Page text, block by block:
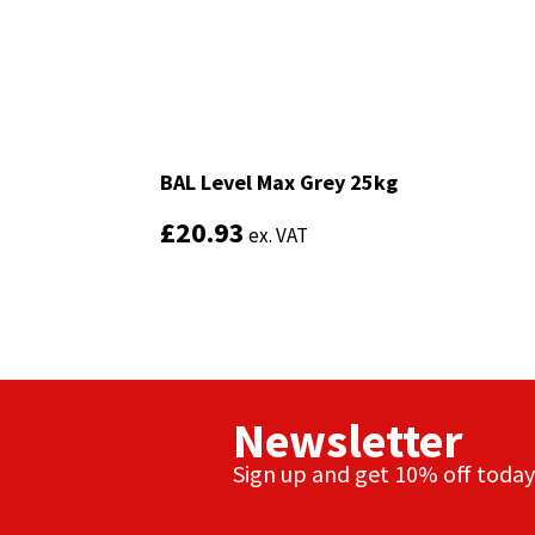
BAL Level Max Grey 25kg
£20.93 ex. VAT
BAL Level Max Grey 25kg
£20.93 ex. VAT
Newsletter
Sign up and get 10% off